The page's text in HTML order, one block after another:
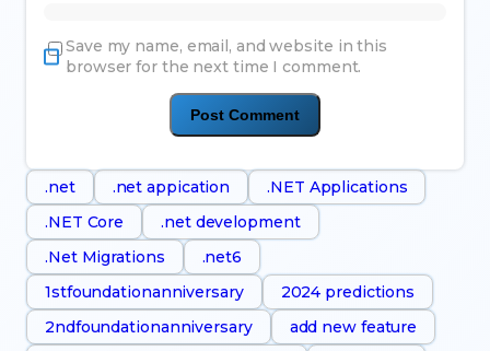
Save my name, email, and website in this
browser for the next time I comment.
.net .net appication
.NET Applications
.NET Core
.net development
.Net Migrations
.net6
1stfoundationanniversary
2024 predictions
2ndfoundationanniversary
add new feature